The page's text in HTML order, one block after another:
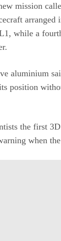
mission
while a
aluminium
position
the first
when